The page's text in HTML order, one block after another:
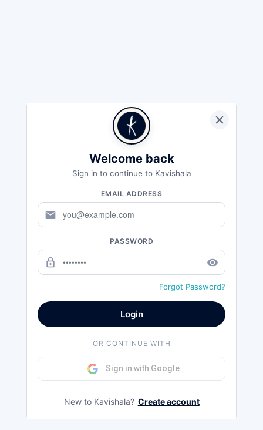
Welcome back
Sign in to continue to Kavishala
EMAIL ADDRESS
mail
PASSWORD
lock_outline remove_red_eye
Forgot Password?
Login
OR CONTINUE WITH
Sign in with Google
New to Kavishala? Create account